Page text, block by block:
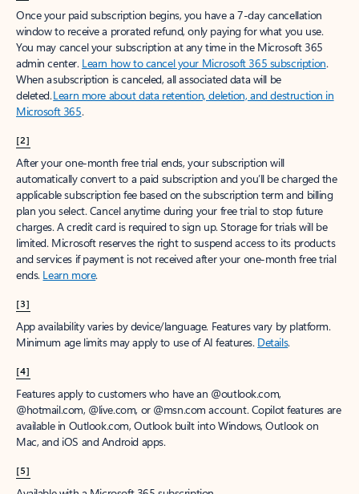
Once your paid subscription begins, you have a 7-day cancellation
window to receive a prorated refund, only paying for what you use.
You may cancel your subscription at any time in the Microsoft 365
admin center. Learn how to cancel your Microsoft 365 subscription.
When a subscription is canceled, all associated data will be
deleted.Learn more about data retention, deletion, and destruction in
Microsoft 365.
[2]
After your one-month free trial ends, your subscription will
automatically convert to a paid subscription and you’ll be charged the
applicable subscription fee based on the subscription term and billing
plan you select. Cancel anytime during your free trial to stop future
charges. A credit card is required to sign up. Storage for trials will be
limited. Microsoft reserves the right to suspend access to its products
and services if payment is not received after your one-month free trial
ends. Learn more.
[3]
App availability varies by device/language. Features vary by platform.
Minimum age limits may apply to use of AI features. Details.
[4]
Features apply to customers who have an @outlook.com,
@hotmail.com, @live.com, or @msn.com account. Copilot features are
available in Outlook.com, Outlook built into Windows, Outlook on
Mac, and iOS and Android apps.
[5]